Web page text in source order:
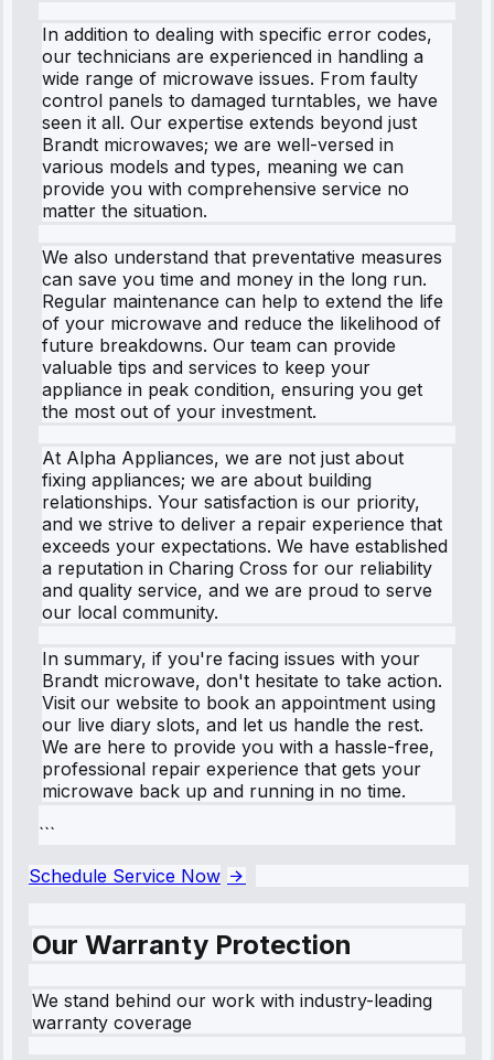
In addition to dealing with specific error codes,
our technicians are experienced in handling a
wide range of microwave issues. From faulty
control panels to damaged turntables, we have
seen it all. Our expertise extends beyond just
Brandt microwaves; we are well-versed in
various models and types, meaning we can
provide you with comprehensive service no
matter the situation.
We also understand that preventative measures
can save you time and money in the long run.
Regular maintenance can help to extend the life
of your microwave and reduce the likelihood of
future breakdowns. Our team can provide
valuable tips and services to keep your
appliance in peak condition, ensuring you get
the most out of your investment.
At Alpha Appliances, we are not just about
fixing appliances; we are about building
relationships. Your satisfaction is our priority,
and we strive to deliver a repair experience that
exceeds your expectations. We have established
a reputation in Charing Cross for our reliability
and quality service, and we are proud to serve
our local community.
In summary, if you're facing issues with your
Brandt microwave, don't hesitate to take action.
Visit our website to book an appointment using
our live diary slots, and let us handle the rest.
We are here to provide you with a hassle-free,
professional repair experience that gets your
microwave back up and running in no time.
```
Schedule Service Now
Our Warranty Protection
We stand behind our work with industry-leading
warranty coverage